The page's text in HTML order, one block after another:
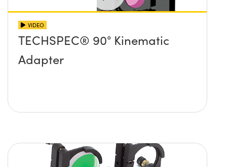
VIDEO
TECHSPEC® 90° Kinematic
Adapter